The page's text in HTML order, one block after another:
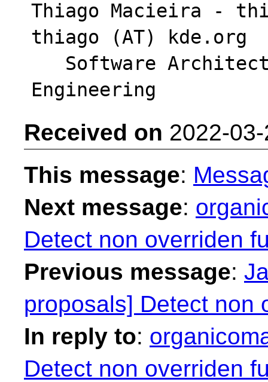
Thiago Macieira -
thiago (AT) kde.org
Received on 2022-
This message:
Next message:
Detect non overriden
Previous message:
proposals] Detect non
In reply to:
Detect non overriden